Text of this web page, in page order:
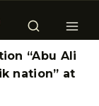
“Abu Ali
nation” at